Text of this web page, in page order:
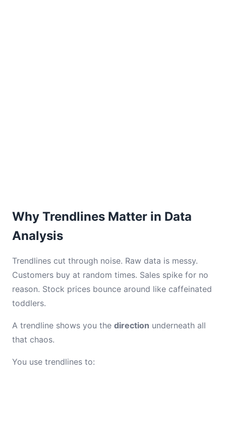
Why Trendlines Matter in Data
Analysis
Trendlines cut through noise. Raw data is messy.
Customers buy at random times. Sales spike for no
reason. Stock prices bounce around like caffeinated
toddlers.
A trendline shows you the direction underneath all
that chaos.
You use trendlines to: